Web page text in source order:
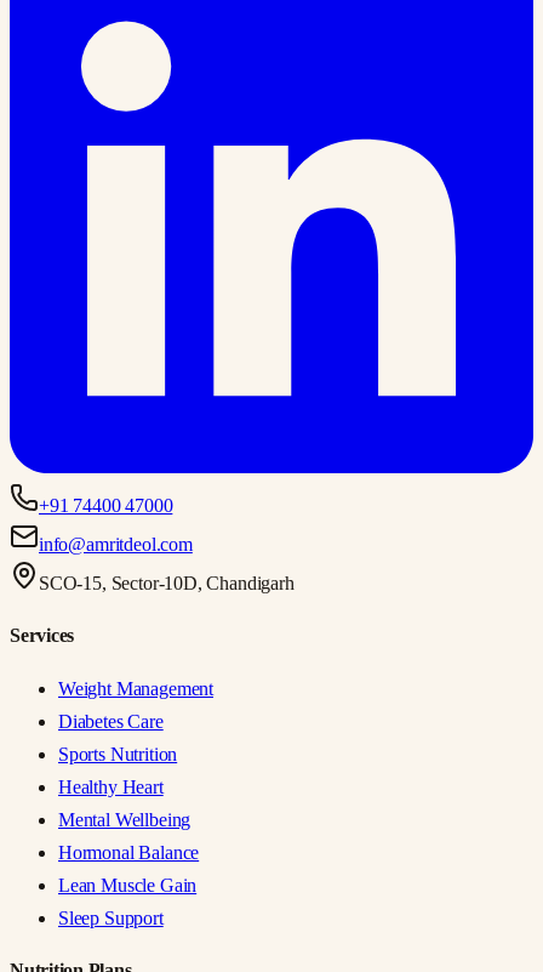
+91 74400 47000
info@amritdeol.com
SCO-15, Sector-10D, Chandigarh
Services
Weight Management
Diabetes Care
Sports Nutrition
Healthy Heart
Mental Wellbeing
Hormonal Balance
Lean Muscle Gain
Sleep Support